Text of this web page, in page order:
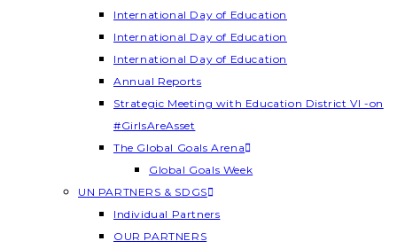
International Day of Education
International Day of Education
International Day of Education
Annual Reports
Strategic Meeting with Education District VI -on
#GirlsAreAsset
The Global Goals Arena
Global Goals Week
UN PARTNERS & SDGS
Individual Partners
OUR PARTNERS